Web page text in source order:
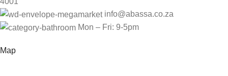
info@abassa.co.za
Mon – Fri: 9-5pm
Map